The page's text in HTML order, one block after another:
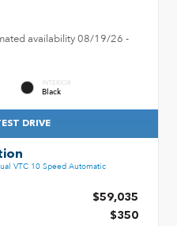
availability 08/19/26 -
INTERIOR
Black
DRIVE
VTC 10 Speed Automatic
$59,035
$350